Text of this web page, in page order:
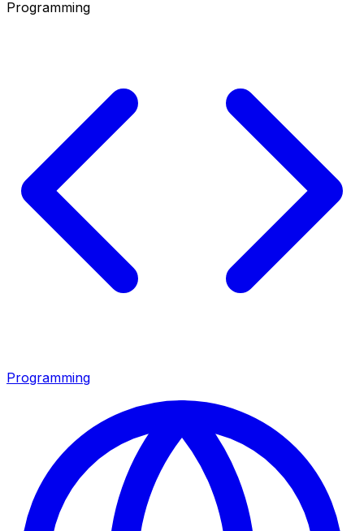
Programming
Programming